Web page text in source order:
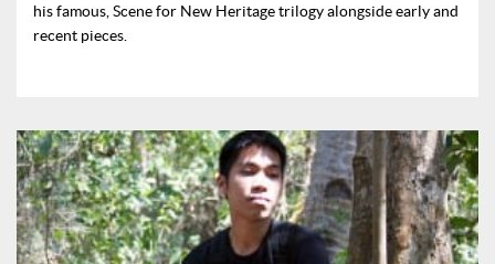
his famous, Scene for New Heritage trilogy alongside early and
recent pieces.